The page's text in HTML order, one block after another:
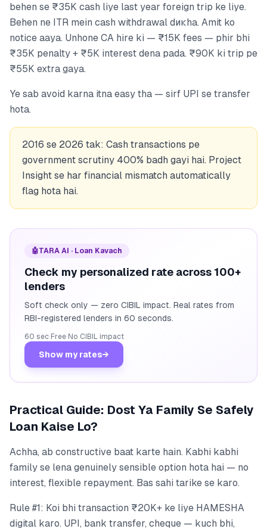
behen se ₹35K cash liye last year foreign trip ke liye.
Behen ne ITR mein cash withdrawal dикha. Amit ko
notice aaya. Unhone CA hire ki — ₹15K fees — phir bhi
₹35K penalty + ₹5K interest dena pada. ₹90K ki trip pe
₹55K extra gaya.
Ye sab avoid karna itna easy tha — sirf UPI se transfer
hota.
2016 se 2026 tak: Cash transactions pe
government scrutiny 400% badh gayi hai. Project
Insight se har financial mismatch automatically
flag hota hai.
🤖TARA AI · Loan Kavach
Check my personalized rate across 100+
lenders
Soft check only — zero CIBIL impact. Real rates from
RBI-registered lenders in 60 seconds.
60 sec·Free·No CIBIL impact
Show my rates→
Practical Guide: Dost Ya Family Se Safely
Loan Kaise Lo?
Achha, ab constructive baat karte hain. Kabhi kabhi
family se lena genuinely sensible option hota hai — no
interest, flexible repayment. Bas sahi tarike se karo.
Rule #1: Koi bhi transaction ₹20K+ ke liye HAMESHA
digital karo. UPI, bank transfer, cheque — kuch bhi,